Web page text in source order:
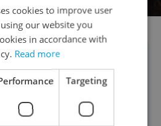
to participate
that allows you to
new and
in a group. Even
cookies to improve user
our website you
in accordance with
Read more
Targeting